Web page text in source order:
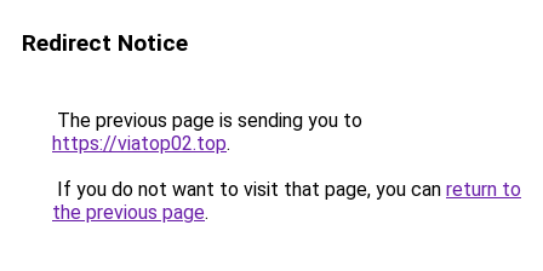
Redirect Notice
The previous page is sending you to
https://viatop02.top.
If you do not want to visit that page, you can return to
the previous page.